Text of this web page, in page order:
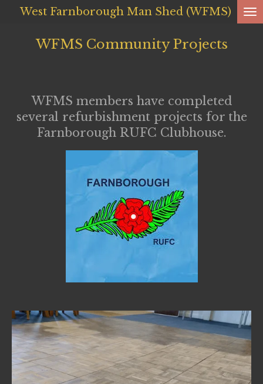
SkipWest Farnborough Man Shed (WFMS)
WFMS Community Projects
WFMS members have completed
several refurbishment projects for the
Farnborough RUFC Clubhouse.